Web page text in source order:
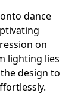
dance
on
lighting lies
design to